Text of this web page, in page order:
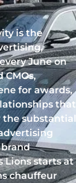
is the
June on
CMOs,
for awards,
that
the substantial
Lions starts at
chauffeur